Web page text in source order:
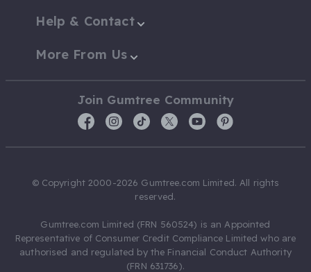
Help & Contact
More From Us
Join Gumtree Community
© Copyright 2000-2026 Gumtree.com Limited. All rights
reserved.
Gumtree.com Limited (FRN 560524) is an Appointed
Representative of Consumer Credit Compliance Limited who are
authorised and regulated by the Financial Conduct Authority
(FRN 631736).